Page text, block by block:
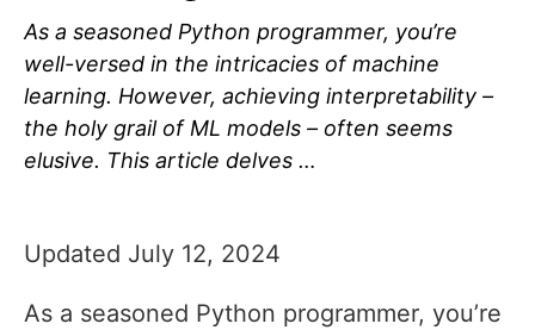
As a seasoned Python programmer, you’re
well-versed in the intricacies of machine
learning. However, achieving interpretability –
the holy grail of ML models – often seems
elusive. This article delves …
Updated July 12, 2024
As a seasoned Python programmer, you’re